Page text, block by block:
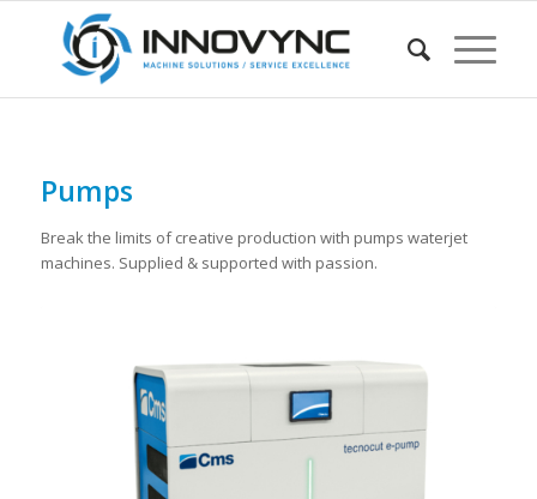
Pumps
Break the limits of creative production with pumps waterjet
machines. Supplied & supported with passion.